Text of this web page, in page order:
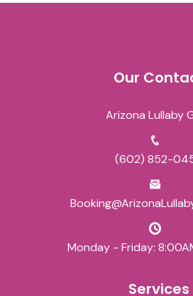
Our
Arizona Lullaby
(602) 852-
Monday - Friday:
Services